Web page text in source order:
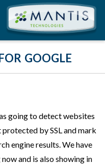
GOOGLE
going to detect websites
by SSL and mark
engine results. We have
and is also showing in